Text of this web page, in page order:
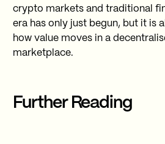
crypto markets and traditional
era has only just begun, but it is
how value moves in a
marketplace.
Further Reading